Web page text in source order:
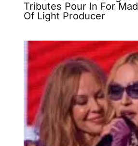
Tributes Pour In For
Of Light Producer